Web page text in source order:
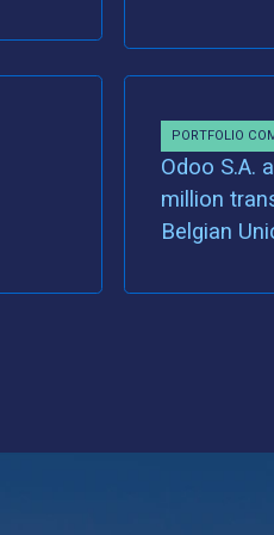
PORTFOLIO
Odoo S.A.
million
Belgian